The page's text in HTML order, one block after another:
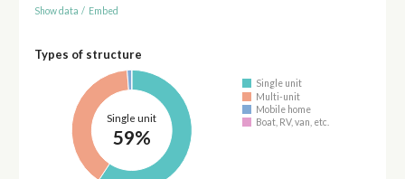
Show data / Embed
Types of structure
Single unit
59%
Single unit
Multi-unit
Mobile home
Boat, RV, van, etc.